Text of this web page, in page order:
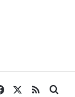
Facebook
RSS